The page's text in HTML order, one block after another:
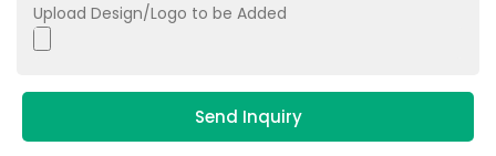
Upload Design/Logo to be Added
Send Inquiry